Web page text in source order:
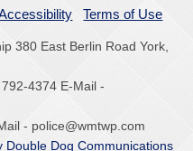
Terms of Use
380 East Berlin Road York,
4374 E-Mail -
- police@wmtwp.com
Double Dog Communications